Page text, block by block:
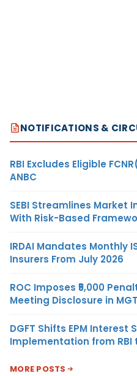
NOTIFICATIONS &
RBI Excludes Eligible
ANBC
SEBI Streamlines Market
With Risk-Based
IRDAI Mandates Monthly
Insurers From July 2026
ROC Imposes ₹5,000
Meeting Disclosure in
DGFT Shifts EPM Interest
Implementation from RBI
MORE POSTS